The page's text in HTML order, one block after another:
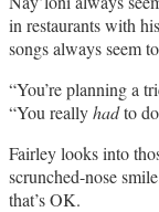
in restaurants with
songs always seem
“You’re planning a
“You reallyhadto
Fairley looks into
scrunched-nose
that’s OK.